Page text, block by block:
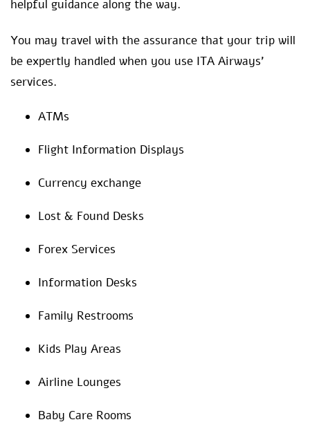
helpful guidance along the way.
You may travel with the assurance that your trip will
be expertly handled when you use ITA Airways’
services.
ATMs
Flight Information Displays
Currency exchange
Lost & Found Desks
Forex Services
Information Desks
Family Restrooms
Kids Play Areas
Airline Lounges
Baby Care Rooms